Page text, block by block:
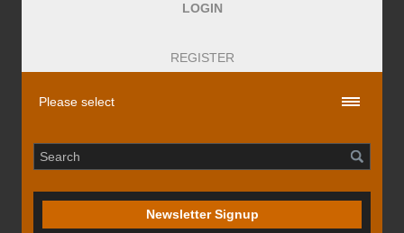
LOGIN
REGISTER
Newsletter Signup